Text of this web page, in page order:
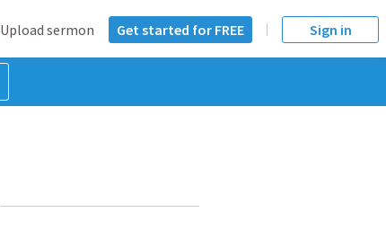
Upload sermon Get started for FREE Sign in